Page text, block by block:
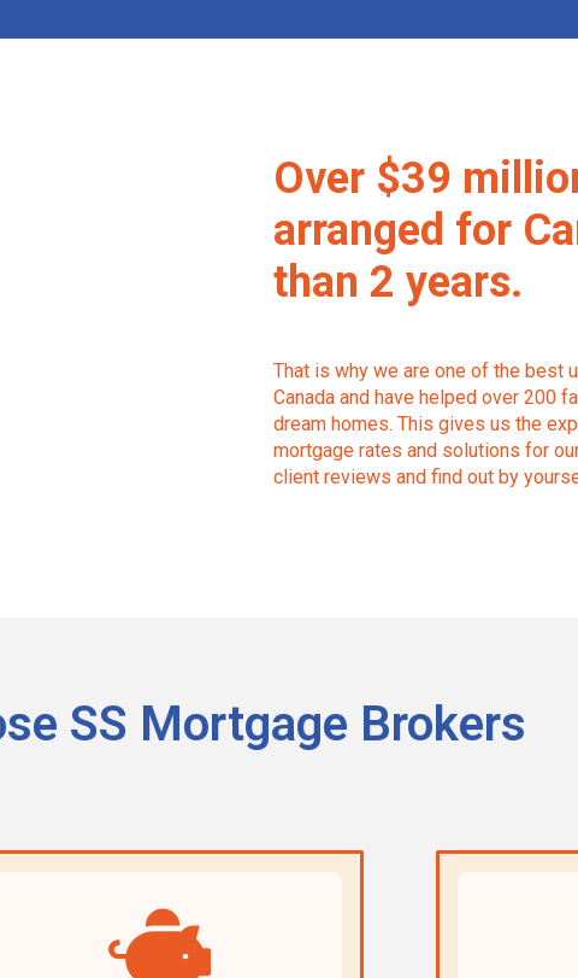
Over $39
arranged for
than 2 years.
That is why we are one of the best
Canada and have helped over 200
dream homes. This gives us the
mortgage rates and solutions for
client reviews and find out by
SS Mortgage Brokers